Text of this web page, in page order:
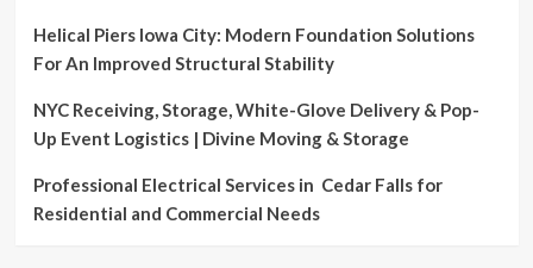
Helical Piers Iowa City: Modern Foundation Solutions
For An Improved Structural Stability
NYC Receiving, Storage, White-Glove Delivery & Pop-
Up Event Logistics | Divine Moving & Storage
Professional Electrical Services in Cedar Falls for
Residential and Commercial Needs